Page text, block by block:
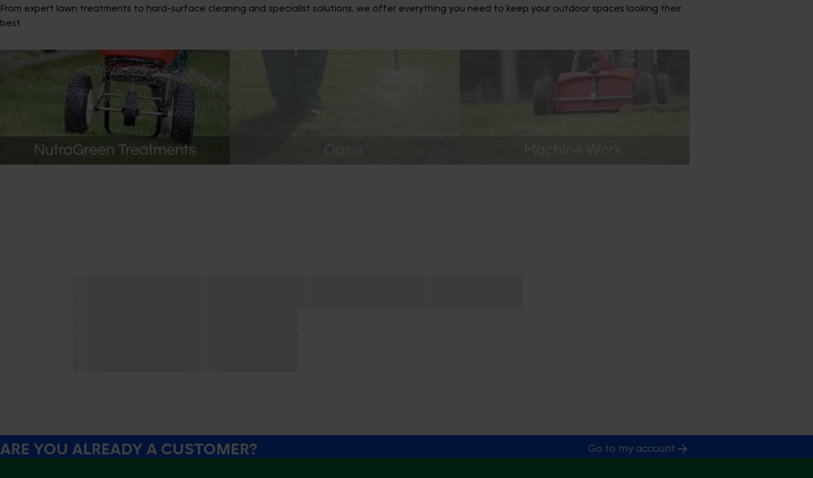
From expert lawn treatments to hard-surface cleaning and specialist solutions, we offer everything you need to keep your outdoor spaces looking their
best.
ARE YOU ALREADY A CUSTOMER? Go to my account